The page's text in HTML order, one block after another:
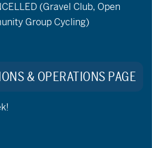
(Gravel Club, Open
Group Cycling)
& OPERATIONS PAGE